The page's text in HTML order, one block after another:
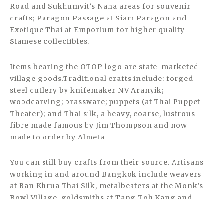
Road and Sukhumvit’s Nana areas for souvenir
crafts; Paragon Passage at Siam Paragon and
Exotique Thai at Emporium for higher quality
Siamese collectibles.
Items bearing the OTOP logo are state-marketed
village goods.Traditional crafts include: forged
steel cutlery by knifemaker NV Aranyik;
woodcarving; brassware; puppets (at Thai Puppet
Theater); and Thai silk, a heavy, coarse, lustrous
fibre made famous by Jim Thompson and now
made to order by Almeta.
You can still buy crafts from their source. Artisans
working in and around Bangkok include weavers
at Ban Khrua Thai Silk, metalbeaters at the Monk’s